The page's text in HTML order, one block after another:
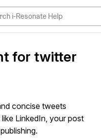
for twitter
concise tweets
LinkedIn, your post